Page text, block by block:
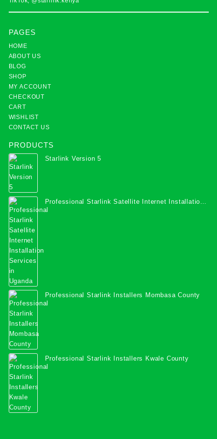
PAGES
HOME
ABOUT US
BLOG
SHOP
MY ACCOUNT
CHECKOUT
CART
WISHLIST
CONTACT US
PRODUCTS
Starlink Version 5
Professional Starlink Satellite Internet Installation
Services in Uganda
Professional Starlink Installers Mombasa County
Professional Starlink Installers Kwale County